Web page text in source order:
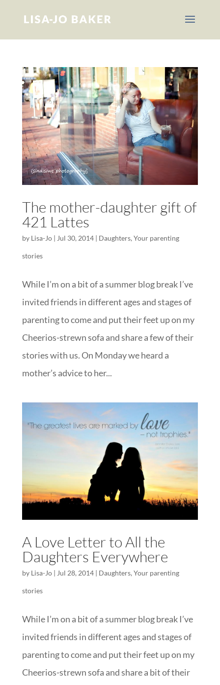
The mother-daughter gift of
421 Lattes
by Lisa-Jo| Jul 30, 2014| Daughters, Your parenting
stories
While I’m on a bit of a summer blog break I’ve
invited friends in different ages and stages of
parenting to come and put their feet up on my
Cheerios-strewn sofa and share a few of their
stories with us. On Monday we heard a
mother’s advice to her...
A Love Letter to All the
Daughters Everywhere
by Lisa-Jo| Jul 28, 2014| Daughters, Your parenting
stories
While I’m on a bit of a summer blog break I’ve
invited friends in different ages and stages of
parenting to come and put their feet up on my
Cheerios-strewn sofa and share a bit of their